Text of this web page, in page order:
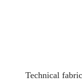
Technical fabric